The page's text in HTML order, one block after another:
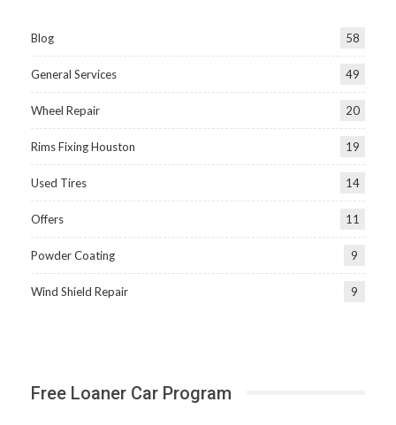
Blog 58
General Services 49
Wheel Repair 20
Rims Fixing Houston 19
Used Tires 14
Offers 11
Powder Coating 9
Wind Shield Repair 9
Free Loaner Car Program